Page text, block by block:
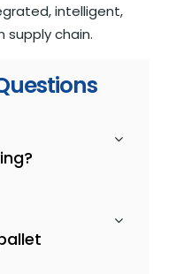
intelligent,
supply chain.